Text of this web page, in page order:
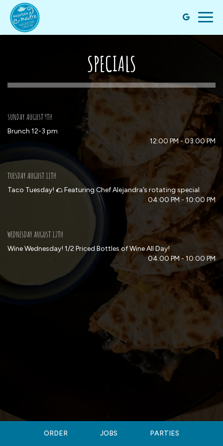
SPECIALS
SUNDAY AUGUST 9TH
Brunch 12-3 pm
12:00 PM - 03:00 PM
TUESDAY AUGUST 11TH
Taco Tuesday! 🌮 Featuring Chef Alejandra’s rotating special
04:00 PM - 10:00 PM
WEDNESDAY AUGUST 12TH
Wine Wednesday! 1/2 Priced Bottles of Wine All Day!
04:00 PM - 10:00 PM
ORDER JOBS PARTIES